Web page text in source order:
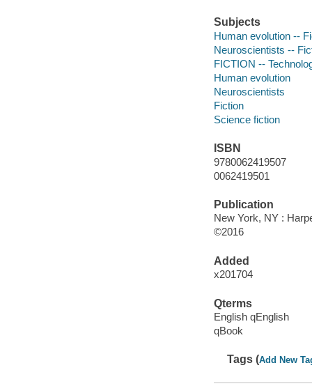
Subjects
Human evolution --
Neuroscientists --
FICTION --
Human evolution
Neuroscientists
Fiction
Science fiction
ISBN
9780062419507
0062419501
Publication
New York, NY :
©2016
Added
x201704
Qterms
English qEnglish
qBook
Tags (Add New